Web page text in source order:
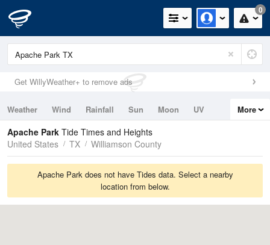
0
Get WillyWeather+ to remove ads
Weather Wind Rainfall Sun Moon
UV
Tides
Swell
More
Apache Park Tide Times and Heights
United States
TX Williamson County
Apache Park does not have Tides data. Select a nearby
location from below.